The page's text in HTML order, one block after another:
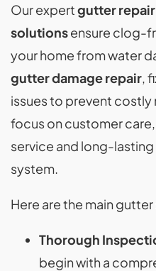
Our expertgutter
solutionsensure clog-
your home from water
gutter damage repair,
issues to prevent costly
focus on customer
service and long-
system.
Here are the main
Thorough
begin with a